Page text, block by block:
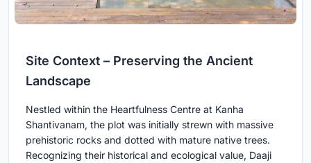
Site Context – Preserving the Ancient
Landscape
Nestled within the Heartfulness Centre at Kanha
Shantivanam, the plot was initially strewn with massive
prehistoric rocks and dotted with mature native trees.
Recognizing their historical and ecological value, Daaji